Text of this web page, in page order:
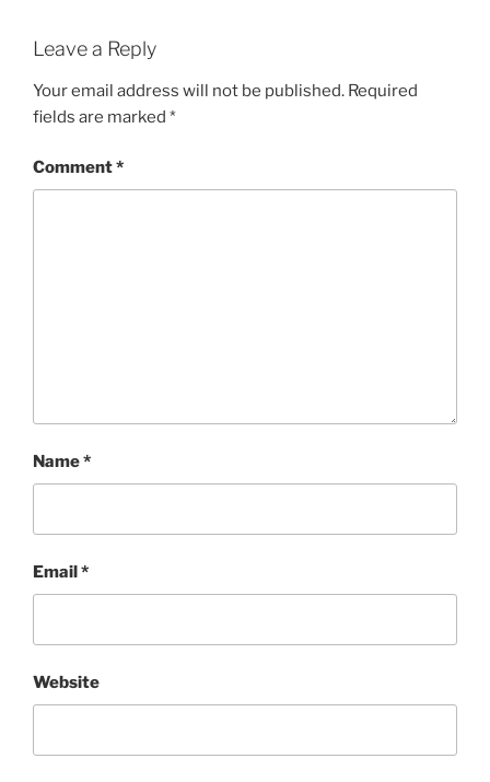
Leave a Reply
Your email address will not be published. Required
fields are marked *
Comment*
Name*
Email*
Website